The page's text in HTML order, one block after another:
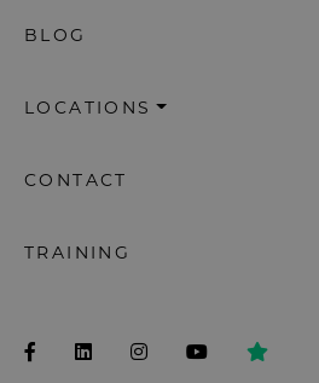
BLOG
LOCATIONS
CONTACT
TRAINING